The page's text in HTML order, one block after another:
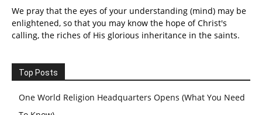
We pray that the eyes of your understanding (mind) may be
enlightened, so that you may know the hope of Christ's
calling, the riches of His glorious inheritance in the saints.
Top Posts
One World Religion Headquarters Opens (What You Need